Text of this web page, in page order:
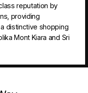
reputation by
providing
distinctive shopping
Mont Kiara and Sri